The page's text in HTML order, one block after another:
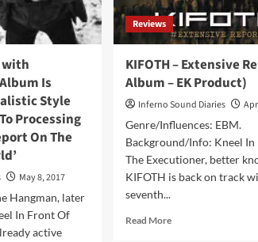
with
Is
Style
Processing
On The
May 8, 2017
Hangman, later
In Front Of
active
Reviews
KIFOTH – Extensive
Album – EK Product)
Inferno Sound Diaries
Genre/Influences: EBM.
Background/Info: Kneel
The Executioner, better
KIFOTH is back on track
seventh...
Read MoreRead